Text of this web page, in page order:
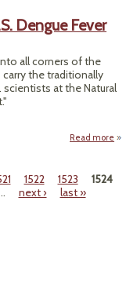
Dengue Fever
all corners of the
the traditionally
scientists at the Natural
Read more
1522 1523
1524
next › last »